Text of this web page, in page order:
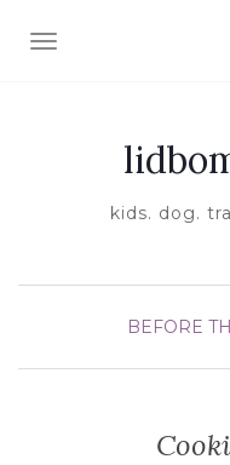
TOGGLE NAVIGATION
kids. dog.
BEFORE